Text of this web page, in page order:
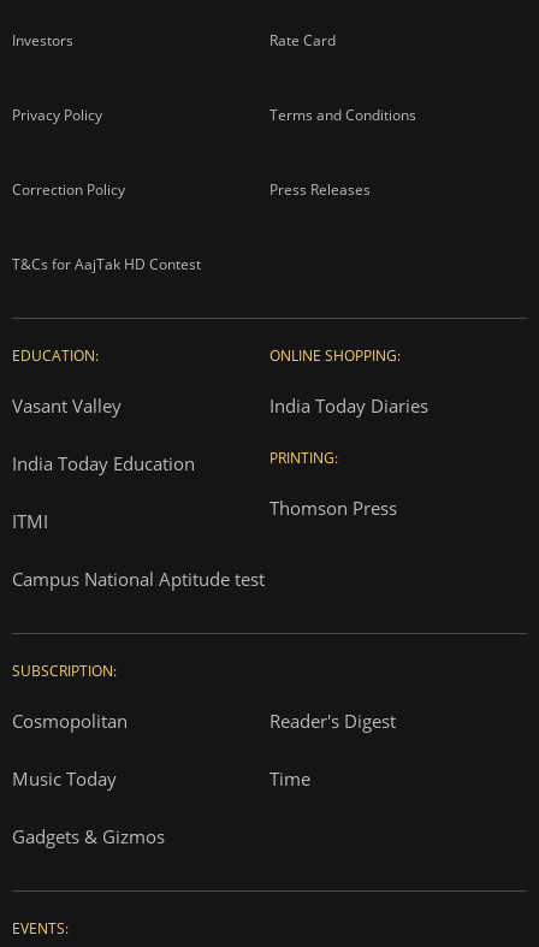
Investors Rate Card
Privacy Policy Terms and Conditions
Correction Policy Press Releases
T&Cs for AajTak HD Contest
EDUCATION:
Vasant Valley
India Today Education
ITMI
Campus National Aptitude test
ONLINE SHOPPING:
India Today Diaries
PRINTING:
Thomson Press
SUBSCRIPTION:
Cosmopolitan Reader's Digest
Music Today Time
Gadgets & Gizmos
EVENTS: